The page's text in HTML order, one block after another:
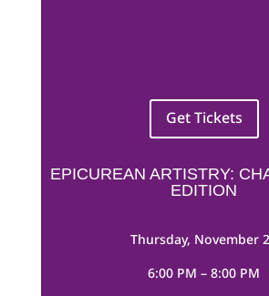
Get Tickets
EPICUREAN ARTISTRY:
EDITION
Thursday, November
6:00 PM – 8:00 PM